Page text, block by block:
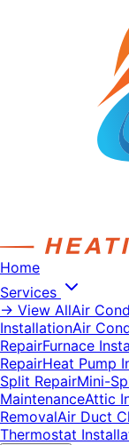
Home
Services
→ View AllAir
InstallationAir
RepairFurnace
RepairHeat Pump
Split RepairMini-
MaintenanceAttic
RemovalAir Duct
Thermostat